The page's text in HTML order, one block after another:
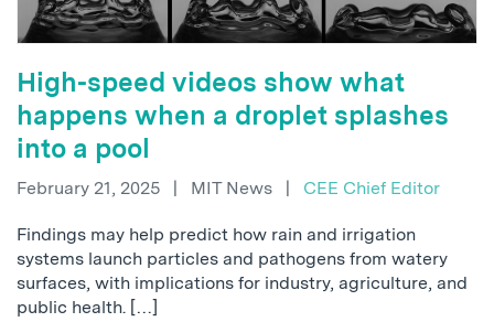
High-speed videos show what
happens when a droplet splashes
into a pool
February 21, 2025 | MIT News | CEE Chief Editor
Findings may help predict how rain and irrigation
systems launch particles and pathogens from watery
surfaces, with implications for industry, agriculture, and
public health. […]